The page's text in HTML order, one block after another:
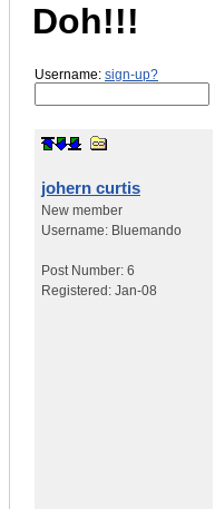
Doh!!!
Username: sign-up?
johern curtis
New member
Username: Bluemando
Post Number: 6
Registered: Jan-08